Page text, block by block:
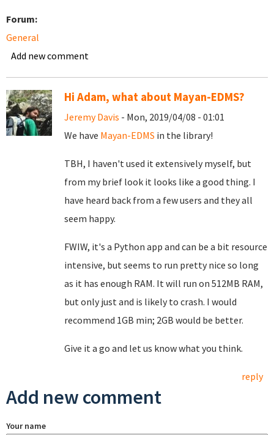
Forum:
General
Add new comment
Hi Adam, what about Mayan-EDMS?
Jeremy Davis - Mon, 2019/04/08 - 01:01
We have Mayan-EDMS in the library!
TBH, I haven't used it extensively myself, but
from my brief look it looks like a good thing. I
have heard back from a few users and they all
seem happy.
FWIW, it's a Python app and can be a bit resource
intensive, but seems to run pretty nice so long
as it has enough RAM. It will run on 512MB RAM,
but only just and is likely to crash. I would
recommend 1GB min; 2GB would be better.
Give it a go and let us know what you think.
reply
Add new comment
Your name